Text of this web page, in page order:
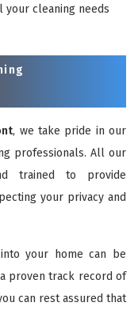
your cleaning needs
, we take pride in our
professionals. All our
trained to provide
your privacy and
your home can be
proven track record of
can rest assured that